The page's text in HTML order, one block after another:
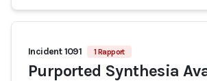
Incident 1091 1 Rapport
Purported Synthesia